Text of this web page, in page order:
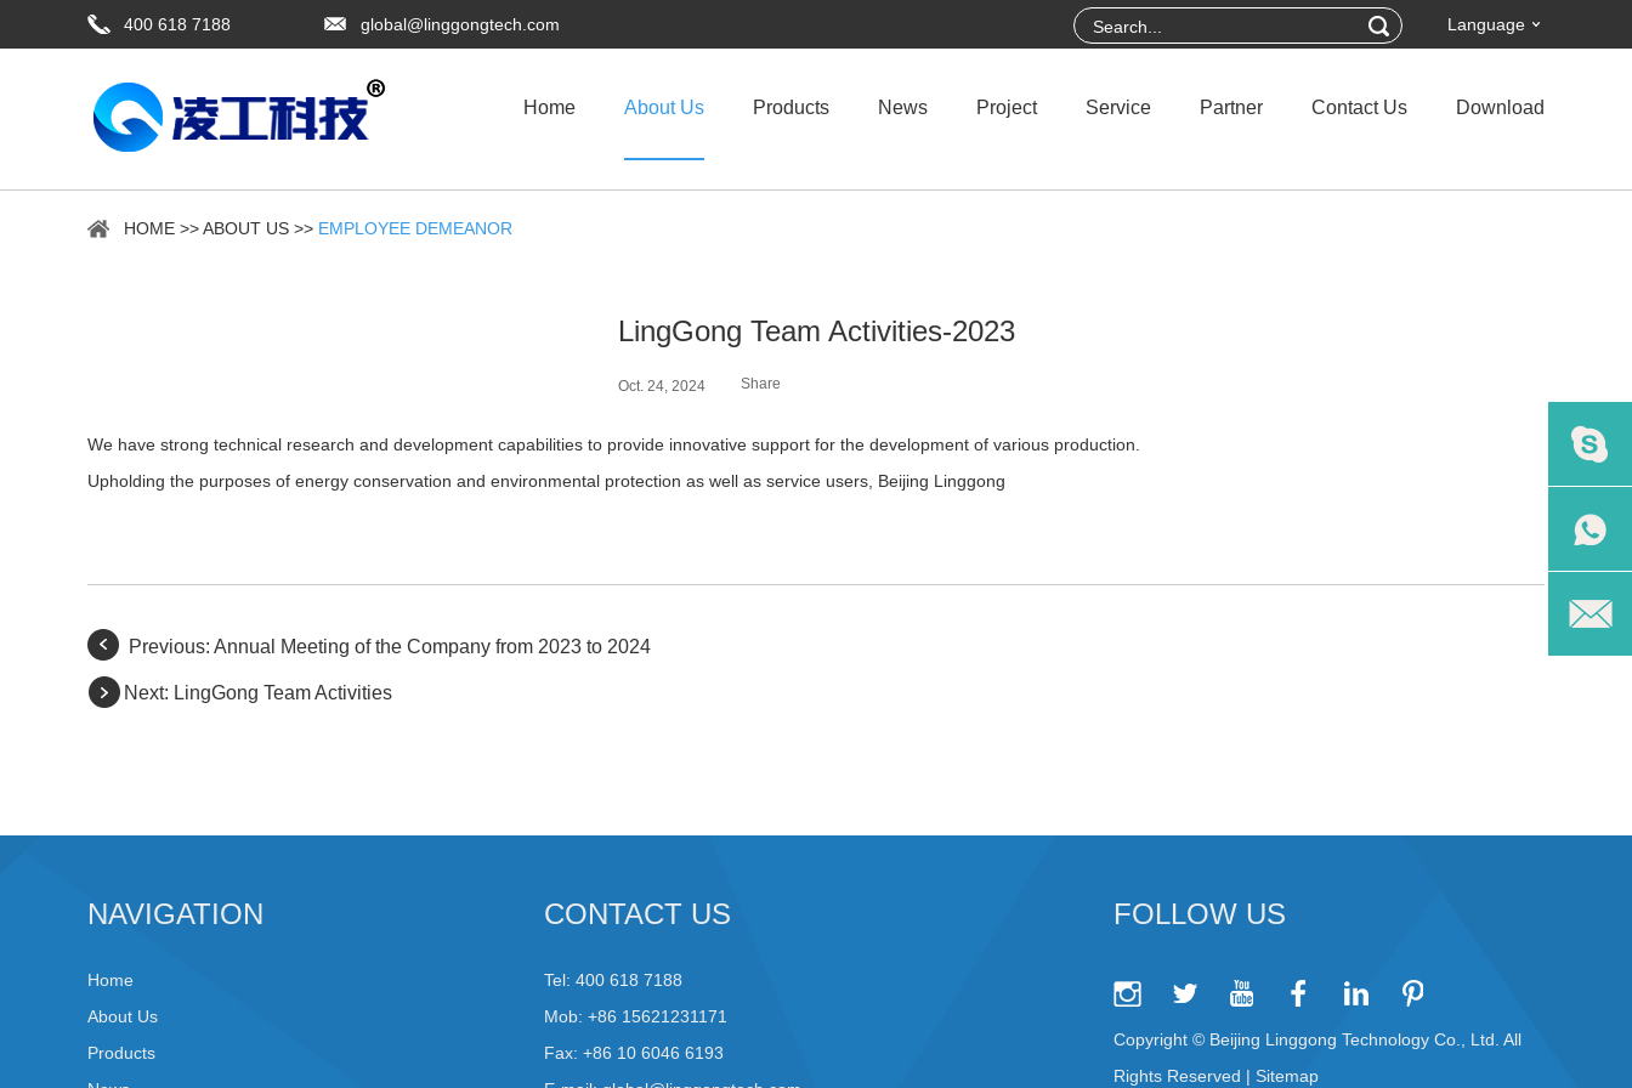
400 618 7188 global@linggongtech.com Language
Home About Us Products News Project Service Partner Contact Us Download
HOME >>ABOUT US >> EMPLOYEE DEMEANOR
LingGong Team Activities-2023
Oct. 24, 2024 Share
We have strong technical research and development capabilities to provide innovative support for the development of various production.
Upholding the purposes of energy conservation and environmental protection as well as service users, Beijing Linggong
Previous: Annual Meeting of the Company from 2023 to 2024
Next: LingGong Team Activities
NAVIGATION
Home
About Us
Products
CONTACT US
Tel: 400 618 7188
Mob: +86 15621231171
Fax: +86 10 6046 6193
FOLLOW US
Copyright © Beijing Linggong Technology Co., Ltd. All
Rights Reserved | Sitemap